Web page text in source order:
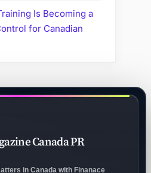
Is Becoming a
for Canadian
Canada PR
in Canada with Finanace